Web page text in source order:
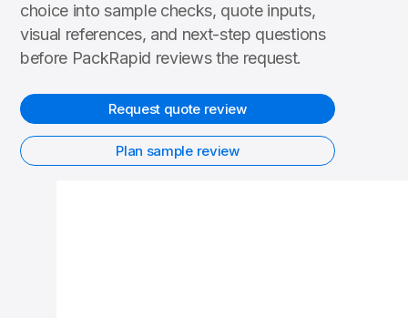
choice into sample checks, quote inputs,
visual references, and next-step questions
before PackRapid reviews the request.
Request quote review
Plan sample review